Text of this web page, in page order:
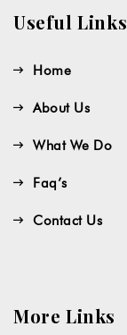
Useful Links
Home
About Us
What We Do
Faq’s
Contact Us
More Links